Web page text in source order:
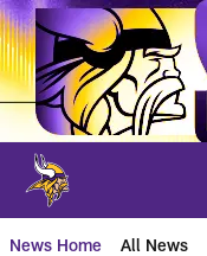
Skip
to
main
content
News Home All News